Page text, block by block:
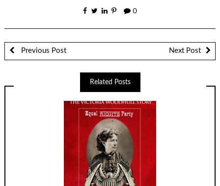
0
Previous Post Next Post
Related Posts